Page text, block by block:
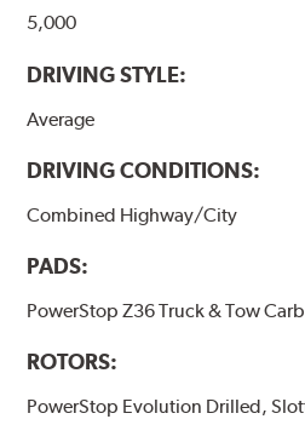
5,000
DRIVING STYLE:
Average
DRIVING CONDITIONS:
Combined Highway/City
PADS:
PowerStop Z36 Truck & Tow
ROTORS:
PowerStop Evolution Drilled,